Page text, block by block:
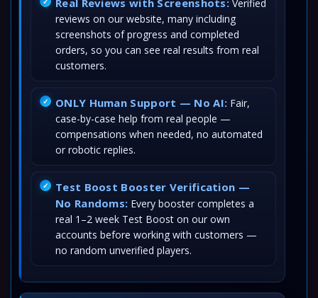
Real Reviews with Screenshots: Verified
reviews on our website, many including
screenshots of progress and completed
orders, so you can see real results from real
customers.
ONLY Human Support — No AI: Fair,
case-by-case help from real people —
compensations when needed, no automated
or robotic replies.
Test Boost Booster Verification —
No Randoms: Every booster completes a
real 1–2 week Test Boost on our own
accounts before working with customers —
no random unverified players.